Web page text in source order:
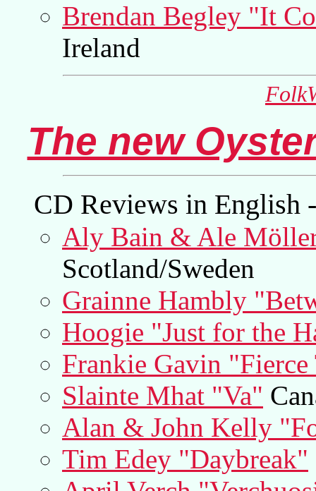
Brendan Begley "It
Ireland
The new
CD Reviews in English
Aly Bain & Ale
Scotland/Sweden
Grainne Hambly
Hoogie "Just for the
Frankie Gavin
Slainte Mhat "Va"
Alan & John Kelly
Tim Edey "Daybreak"